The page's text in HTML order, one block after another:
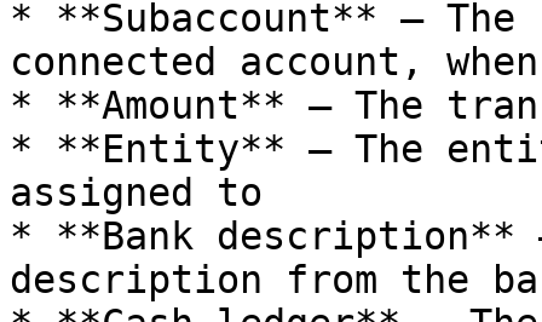
* **Subaccount** —
connected account,
* **Amount** — The
* **Entity** — The
assigned to
* **Bank description**
description from the